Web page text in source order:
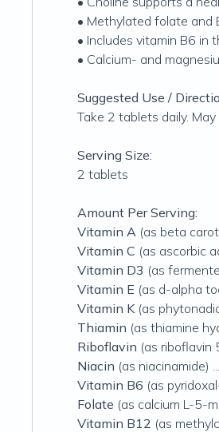
• Methylated folate and
• Includes vitamin B6 in
• Calcium- and
Suggested Use /
Take 2 tablets daily.
Serving Size:
2 tablets
Amount Per Serving:
Vitamin A (as beta
Vitamin C (as ascorbic
Vitamin D3 (as
Vitamin E (as d-alpha
Vitamin K(as
Thiamin (as thiamine
Riboflavin (as riboflavin
Niacin (as niacinamide)
Vitamin B6 (as
Folate (as calcium L-5-
Vitamin B12 (as